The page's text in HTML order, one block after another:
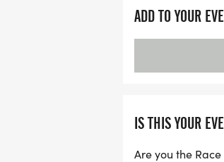
ADD TO YOUR
IS THIS YOUR
Are you the